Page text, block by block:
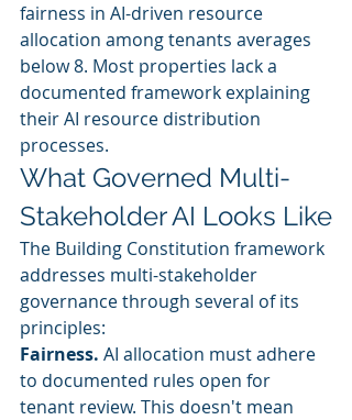
fairness in AI-driven resource
allocation among tenants averages
below 8. Most properties lack a
documented framework explaining
their AI resource distribution
processes.
What Governed Multi-
Stakeholder AI Looks Like
The Building Constitution framework
addresses multi-stakeholder
governance through several of its
principles:
Fairness. AI allocation must adhere
to documented rules open for
tenant review. This doesn't mean